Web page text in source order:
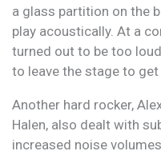
a glass partition on the
play acoustically. At a
turned out to be too
to leave the stage to
Another hard rocker,
Halen, also dealt with
increased noise